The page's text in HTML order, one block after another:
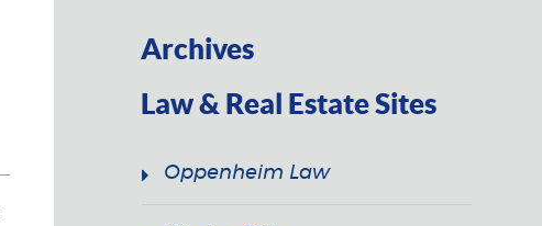
Archives
Law & Real Estate Sites
Oppenheim Law